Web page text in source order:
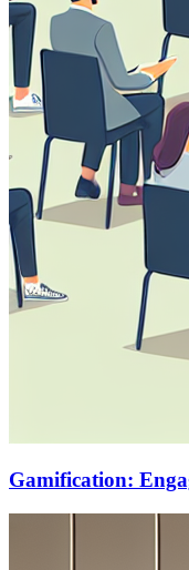
Gamification: